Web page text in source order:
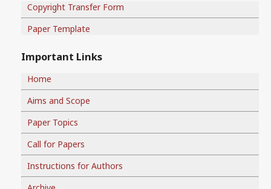
Copyright Transfer Form
Paper Template
Important Links
Home
Aims and Scope
Paper Topics
Call for Papers
Instructions for Authors